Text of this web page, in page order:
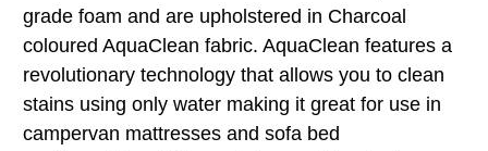
grade foam and are upholstered in Charcoal
coloured AquaClean fabric. AquaClean features a
revolutionary technology that allows you to clean
stains using only water making it great for use in
campervan mattresses and sofa bed